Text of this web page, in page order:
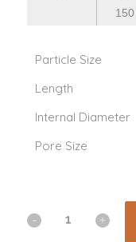
150
Particle Size
Length
Internal Diameter
Pore Size